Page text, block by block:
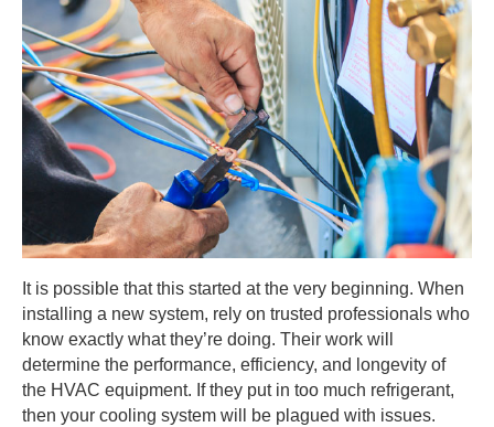
It is possible that this started at the very beginning. When
installing a new system, rely on trusted professionals who
know exactly what they’re doing. Their work will
determine the performance, efficiency, and longevity of
the HVAC equipment. If they put in too much refrigerant,
then your cooling system will be plagued with issues.